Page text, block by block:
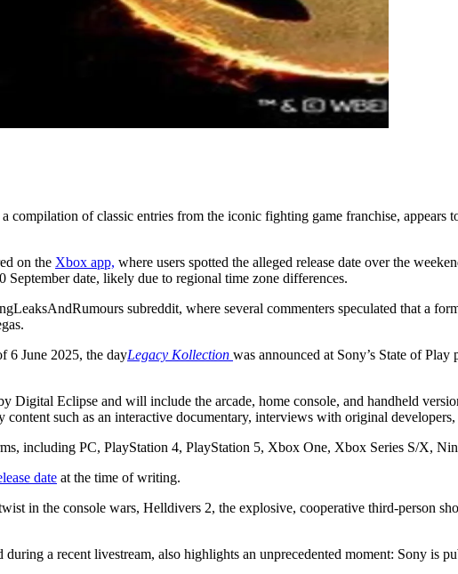
a compilation of classic entries from the iconic fighting game franchise,
on the Xbox app, where users spotted the alleged release date over the
September date, likely due to regional time zone differences.
subreddit, where several commenters speculated that a
6 June 2025, the dayLegacy Kollection was announced at Sony’s State of
Digital Eclipse and will include the arcade, home console, and handheld
such as an interactive documentary, interviews with original
including PC, PlayStation 4, PlayStation 5, Xbox One, Xbox Series S/X,
date at the time of writing.
in the console wars, Helldivers 2, the explosive, cooperative third-person
a recent livestream, also highlights an unprecedented moment: Sony is